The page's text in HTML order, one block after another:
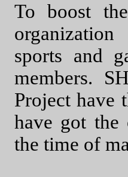
To boost
sports and
members.
Project have
have got the
the time of